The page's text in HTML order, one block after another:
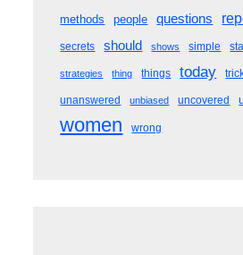
methods people questions
secrets should shows simple
strategies thing things today
unanswered unbiased uncovered
women wrong